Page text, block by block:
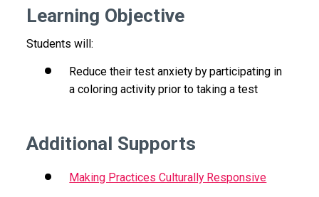
Learning Objective
Students will:
Reduce their test anxiety by participating in
a coloring activity prior to taking a test
Additional Supports
Making Practices Culturally Responsive